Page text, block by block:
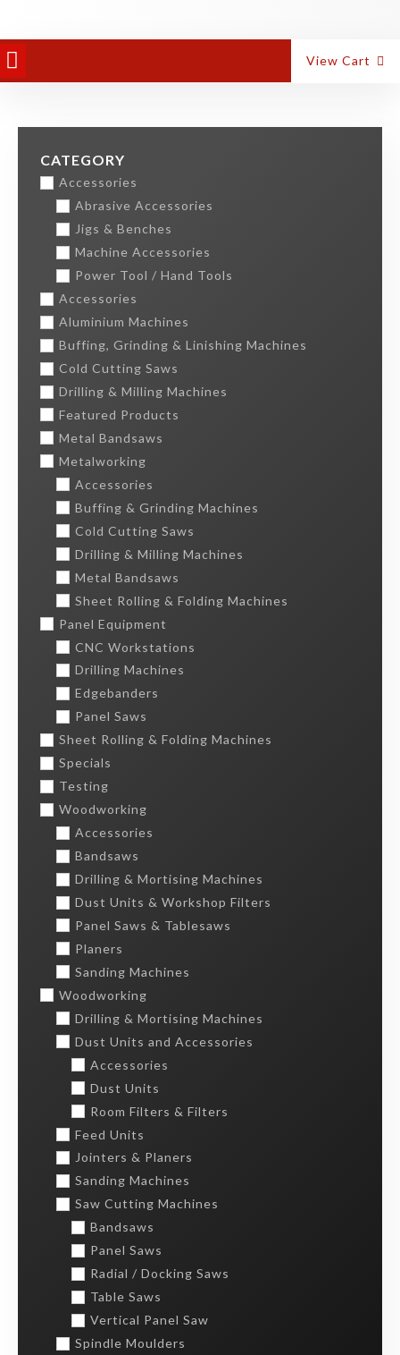
View Cart
CATEGORY
Accessories
Abrasive Accessories
Jigs & Benches
Machine Accessories
Power Tool / Hand Tools
Accessories
Aluminium Machines
Buffing, Grinding & Linishing Machines
Cold Cutting Saws
Drilling & Milling Machines
Featured Products
Metal Bandsaws
Metalworking
Accessories
Buffing & Grinding Machines
Cold Cutting Saws
Drilling & Milling Machines
Metal Bandsaws
Sheet Rolling & Folding Machines
Panel Equipment
CNC Workstations
Drilling Machines
Edgebanders
Panel Saws
Sheet Rolling & Folding Machines
Specials
Testing
Woodworking
Accessories
Bandsaws
Drilling & Mortising Machines
Dust Units & Workshop Filters
Panel Saws & Tablesaws
Planers
Sanding Machines
Woodworking
Drilling & Mortising Machines
Dust Units and Accessories
Accessories
Dust Units
Room Filters & Filters
Feed Units
Jointers & Planers
Sanding Machines
Saw Cutting Machines
Bandsaws
Panel Saws
Radial / Docking Saws
Table Saws
Vertical Panel Saw
Spindle Moulders